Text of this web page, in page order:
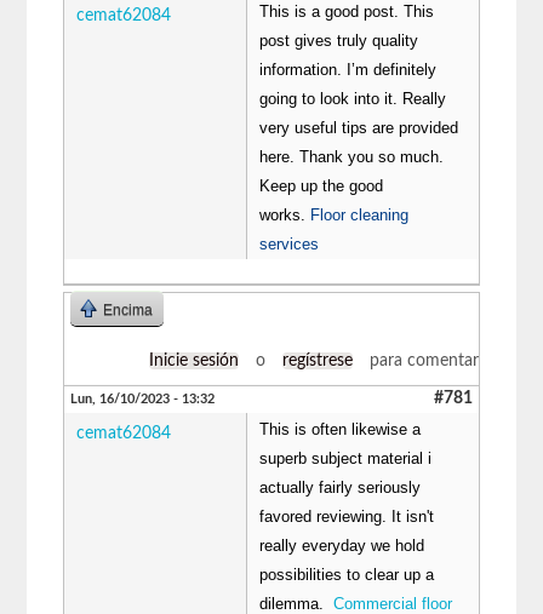
cemat62084
This is a good post. This
post gives truly quality
information. I’m definitely
going to look into it. Really
very useful tips are provided
here. Thank you so much.
Keep up the good
works.
Floor cleaning
services
Encima
Inicie sesión o regístrese para comentar
Lun, 16/10/2023 - 13:32 #781
cemat62084
This is often likewise a
superb subject material i
actually fairly seriously
favored reviewing. It isn't
really everyday we hold
possibilities to clear up a
dilemma.Commercial floor